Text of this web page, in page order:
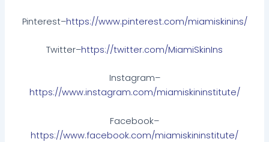
Pinterest–https://www.pinterest.com/miamiskinins/
Twitter–https://twitter.com/MiamiSkinIns
Instagram–
https://www.instagram.com/miamiskininstitute/
Facebook–
https://www.facebook.com/miamiskininstitute/